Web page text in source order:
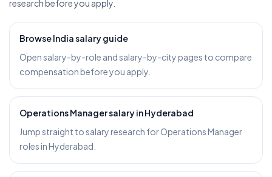
research before you apply.
Browse India salary guide
Open salary-by-role and salary-by-city pages to compare
compensation before you apply.
Operations Manager salary in Hyderabad
Jump straight to salary research for Operations Manager
roles in Hyderabad.